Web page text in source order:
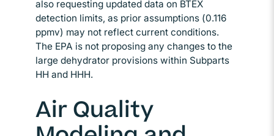
also requesting updated data on BTEX
detection limits, as prior assumptions (0.116
ppmv) may not reflect current conditions.
The EPA is not proposing any changes to the
large dehydrator provisions within Subparts
HH and HHH.
Air Quality